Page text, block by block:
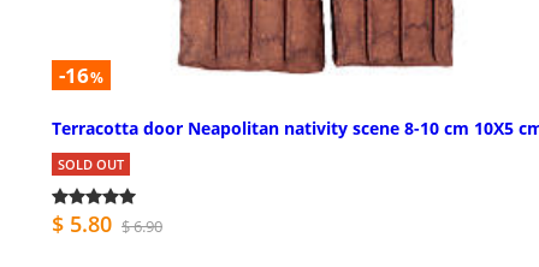
-16%
Terracotta door Neapolitan nativity scene 8-10 cm 10X5
SOLD OUT
$ 5.80 $ 6.90